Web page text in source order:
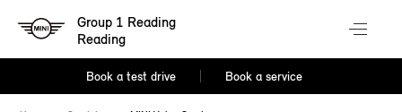
Group 1 Reading
Reading
Book a test drive Book a service